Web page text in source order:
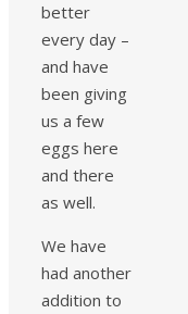
better
every day –
and have
been giving
us a few
eggs here
and there
as well.
We have
had another
addition to